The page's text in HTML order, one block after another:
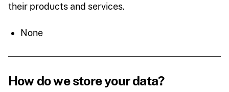
their products and services.
None
How do we store your data?